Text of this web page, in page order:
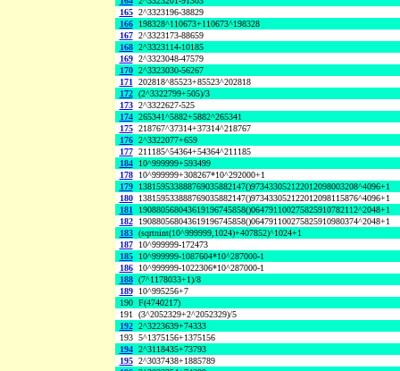
165 2^3323196-38829
166
198328^110673+110673^198328
167 2^3323173-88659
168 2^3323114-10185
169 2^3323048-47579
170 2^3323030-56267
171 202818^85523+85523^202818
172 (2^3322799+505)/3
173 2^3322627-525
174 265341^5882+5882^265341
175 218767^37314+37314^218767
176 2^3322077+659
177 211185^54364+54364^211185
184
10^999999+593499
178
10^999999+308267*10^292000+1
179
138159533888769035882147()973433052122012098003208^4096+1
180
138159533888769035882147()973433052122012098115876^4096+1
181
190880568043619196745858()064791100275825910782112^2048+1
182
190880568043619196745858()064791100275825910980374^2048+1
183 (sqrtnint(10^999999,1024)+407852)^1024+1
187
10^999999-172473
185
10^999999-1087604*10^287000-1
186
10^999999-1022306*10^287000-1
188 (7^1178033+1)/8
189
10^995256+7
190 F(4740217)
191 (3^2052329+2^2052329)/5
192 2^3223639+74333
193 5^1375156+1375156
194 2^3118435+73793
195 2^3037438+1885789